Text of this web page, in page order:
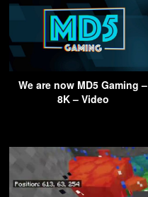
We are now MD5 Gaming –
8K – Video